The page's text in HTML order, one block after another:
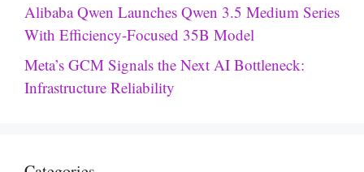
Alibaba Qwen Launches Qwen 3.5 Medium Series
With Efficiency-Focused 35B Model
Meta’s GCM Signals the Next AI Bottleneck:
Infrastructure Reliability